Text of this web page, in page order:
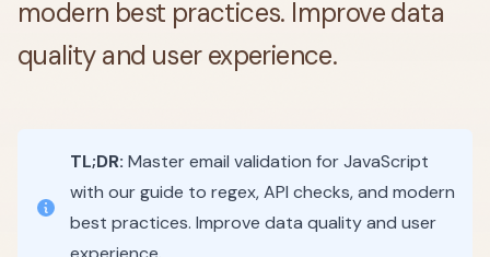
modern best practices. Improve data
quality and user experience.
TL;DR: Master email validation for JavaScript
with our guide to regex, API checks, and modern
best practices. Improve data quality and user